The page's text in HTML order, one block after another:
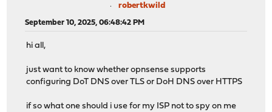
robertkwild
September 10, 2025, 06:48:42 PM
hi all,
just want to know whether opnsense supports
configuring DoT DNS over TLS or DoH DNS over HTTPS
if so what one should i use for my ISP not to spy on me